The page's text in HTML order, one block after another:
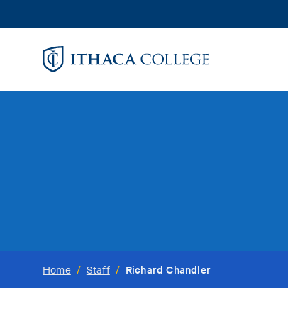
to
Home / Staff / Richard Chandler